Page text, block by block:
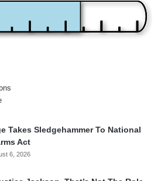
Takes Sledgehammer To National
Act
6, 2026